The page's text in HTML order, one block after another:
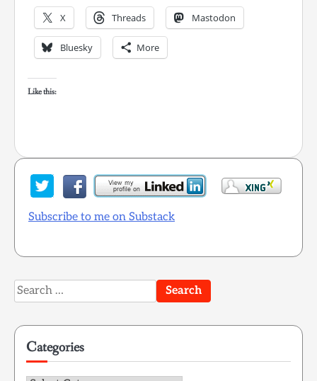
X Threads Mastodon
Bluesky More
Like this:
Subscribe to me on Substack
Search
for:
Categories